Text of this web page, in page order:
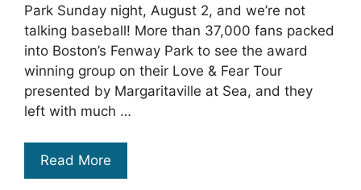
Park Sunday night, August 2, and we’re not
talking baseball! More than 37,000 fans packed
into Boston’s Fenway Park to see the award
winning group on their Love & Fear Tour
presented by Margaritaville at Sea, and they
left with much …
Read More